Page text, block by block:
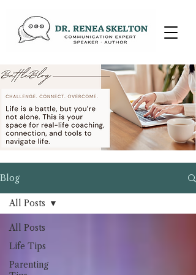
Blog
All Posts
Life Tips
Parenting
All Posts